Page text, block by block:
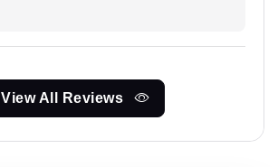
View All Reviews